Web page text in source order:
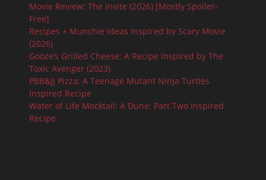
Movie Review: The Invite (2026) [Mostly Spoiler-
Free]
Recipes + Munchie Ideas Inspired by Scary Movie
(2026)
Gooze’s Grilled Cheese: A Recipe Inspired by The
Toxic Avenger (2023)
PBB&JJ Pizza: A Teenage Mutant Ninja Turtles
Inspired Recipe
Water of Life Mocktail: A Dune: Part Two Inspired
Recipe